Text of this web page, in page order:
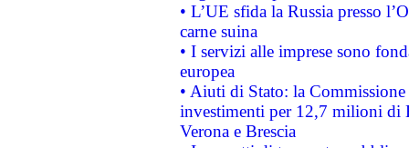
• L’UE sfida la Russia presso
carne suina
• I servizi alle imprese sono
europea
• Aiuti di Stato: la
investimenti per 12,7 milioni di
Verona e Brescia